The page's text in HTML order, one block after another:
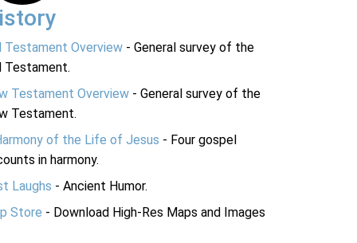
Testament Overview - General survey of the
Testament.
Testament Overview - General survey of the
Testament.
of the Life of Jesus - Four gospel
in harmony.
Laughs - Ancient Humor.
Store - Download High-Res Maps and Images